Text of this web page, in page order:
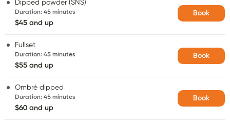
Dipped powder (SNS)
Duration: 45 minutes
$45 and up
Book
Fullset
Duration: 45 minutes
$55 and up
Book
Ombré dipped
Duration: 45 minutes
$60 and up
Book